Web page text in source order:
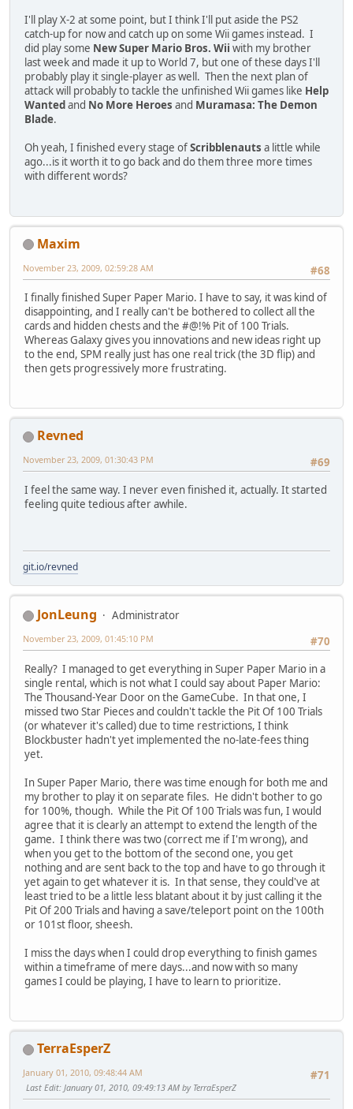
I'll play X-2 at some point, but I think I'll put aside the PS2
catch-up for now and catch up on some Wii games instead. I
did play some New Super Mario Bros. Wii with my brother
last week and made it up to World 7, but one of these days I'll
probably play it single-player as well. Then the next plan of
attack will probably to tackle the unfinished Wii games like Help
Wanted and No More Heroes and Muramasa: The Demon
Blade.
Oh yeah, I finished every stage ofScribblenauts a little while
ago...is it worth it to go back and do them three more times
with different words?
Maxim
#68
November 23, 2009, 02:59:28 AM
I finally finished Super Paper Mario. I have to say, it was kind of
disappointing, and I really can't be bothered to collect all the
cards and hidden chests and the #@!% Pit of 100 Trials.
Whereas Galaxy gives you innovations and new ideas right up
to the end, SPM really just has one real trick (the 3D flip) and
then gets progressively more frustrating.
Revned
#69
November 23, 2009, 01:30:43 PM
I feel the same way. I never even finished it, actually. It started
feeling quite tedious after awhile.
git.io/revned
JonLeung
Administrator
#70
November 23, 2009, 01:45:10 PM
Really? I managed to get everything in Super Paper Mario in a
single rental, which is not what I could say about Paper Mario:
The Thousand-Year Door on the GameCube. In that one, I
missed two Star Pieces and couldn't tackle the Pit Of 100 Trials
(or whatever it's called) due to time restrictions, I think
Blockbuster hadn't yet implemented the no-late-fees thing
yet.
In Super Paper Mario, there was time enough for both me and
my brother to play it on separate files. He didn't bother to go
for 100%, though. While the Pit Of 100 Trials was fun, I would
agree that it is clearly an attempt to extend the length of the
game. I think there was two (correct me if I'm wrong), and
when you get to the bottom of the second one, you get
nothing and are sent back to the top and have to go through it
yet again to get whatever it is. In that sense, they could've at
least tried to be a little less blatant about it by just calling it the
Pit Of 200 Trials and having a save/teleport point on the 100th
or 101st floor, sheesh.
I miss the days when I could drop everything to finish games
within a timeframe of mere days...and now with so many
games I could be playing, I have to learn to prioritize.
TerraEsperZ
#71
January 01, 2010, 09:48:44 AM
Last Edit: January 01, 2010, 09:49:13 AM by TerraEsperZ